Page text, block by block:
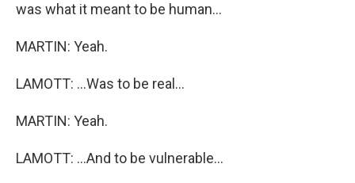
was what it meant to be human...
MARTIN: Yeah.
LAMOTT: ...Was to be real...
MARTIN: Yeah.
LAMOTT: ...And to be vulnerable...